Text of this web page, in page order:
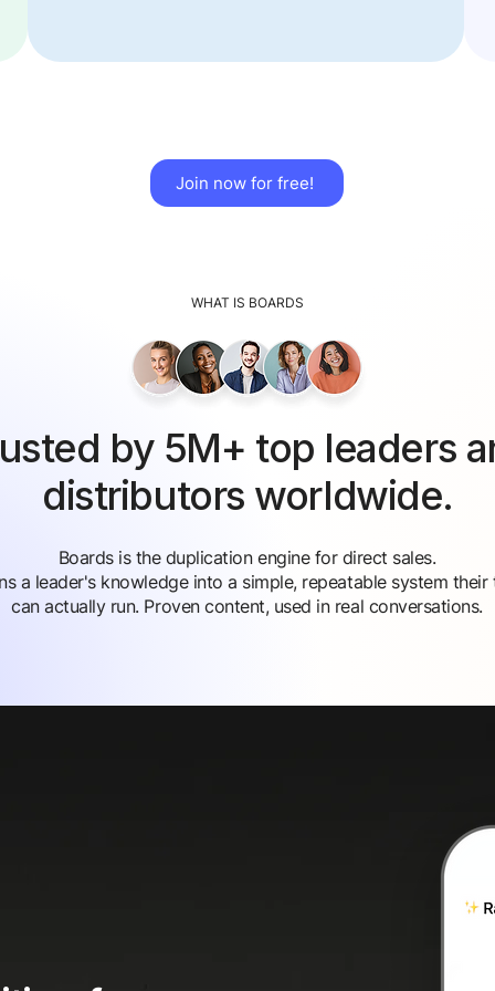
Join now for free!
WHAT IS BOARDS
by 5M+ top leaders
distributors worldwide.
Boards is the duplication engine for direct sales.
a leader's knowledge into a simple, repeatable system their
can actually run. Proven content, used in real conversations.